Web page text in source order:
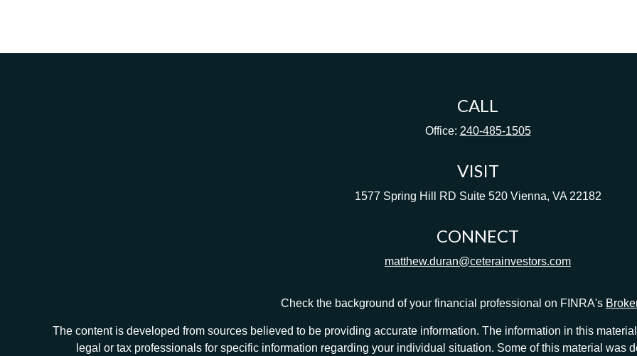
CALL
Office: 240-485-1505
VISIT
1577 Spring Hill RD Suite 520 Vienna, VA 22182
CONNECT
matthew.duran@ceterainvestors.com
Check the background of your financial professional on FINRA's
The content is developed from sources believed to be providing accurate information. The information in this
legal or tax professionals for specific information regarding your individual situation. Some of this material was